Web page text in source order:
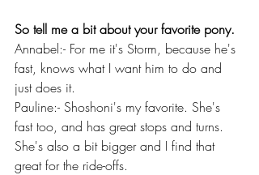
So tell me a bit about your favorite pony.
Annabel:- For me it's Storm, because he's
fast, knows what I want him to do and
just does it.
Pauline:- Shoshoni's my favorite. She's
fast too, and has great stops and turns.
She's also a bit bigger and I find that
great for the ride-offs.